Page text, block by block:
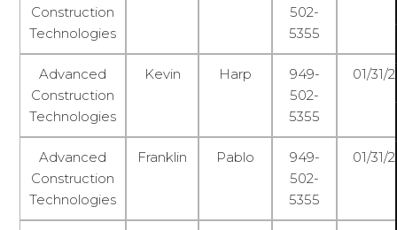
Construction
Technologies
502-
5355
Advanced
Construction
Technologies
Kevin Harp
949-
502-
5355
01/31/
Advanced
Construction
Technologies
Franklin Pablo
949-
502-
5355
01/31/